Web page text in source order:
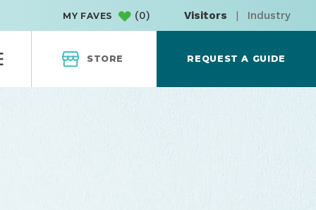
MY FAVES (0) Visitors | Industry
STORE REQUEST A GUIDE